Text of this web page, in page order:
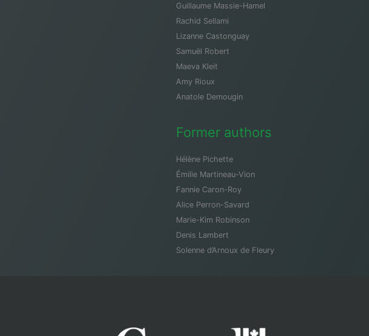
Guillaume Massie-Hamel
Rachid Sellami
Lizanne Castonguay
Samuël Robert
Maeva Kleit
Amy Rioux
Anatole Demougin
Former authors
Hélène Pichette
Émilie Martineau-Vion
Fannie Caron-Roy
Alice Perron-Savard
Marie-Kim Robinson
Denis Lambert
Solenne d’Arnoux de Fleury